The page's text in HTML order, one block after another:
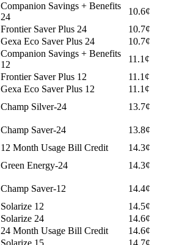
Companion Savings + Benefits
24
10.6¢
Frontier Saver Plus 24
10.7¢
Gexa Eco Saver Plus 24
10.7¢
Companion Savings + Benefits
12
11.1¢
Frontier Saver Plus 12
11.1¢
Gexa Eco Saver Plus 12
11.1¢
Champ Silver-24
13.7¢
Champ Saver-24
13.8¢
12 Month Usage Bill Credit
14.3¢
Green Energy-24
14.3¢
Champ Saver-12
14.4¢
Solarize 12
14.5¢
Solarize 24
14.6¢
24 Month Usage Bill Credit
14.6¢